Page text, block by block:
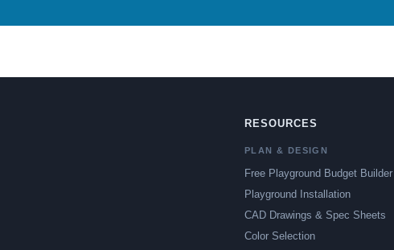
RESOURCES
PLAN & DESIGN
Free Playground Budget Builder
Playground Installation
CAD Drawings & Spec Sheets
Color Selection